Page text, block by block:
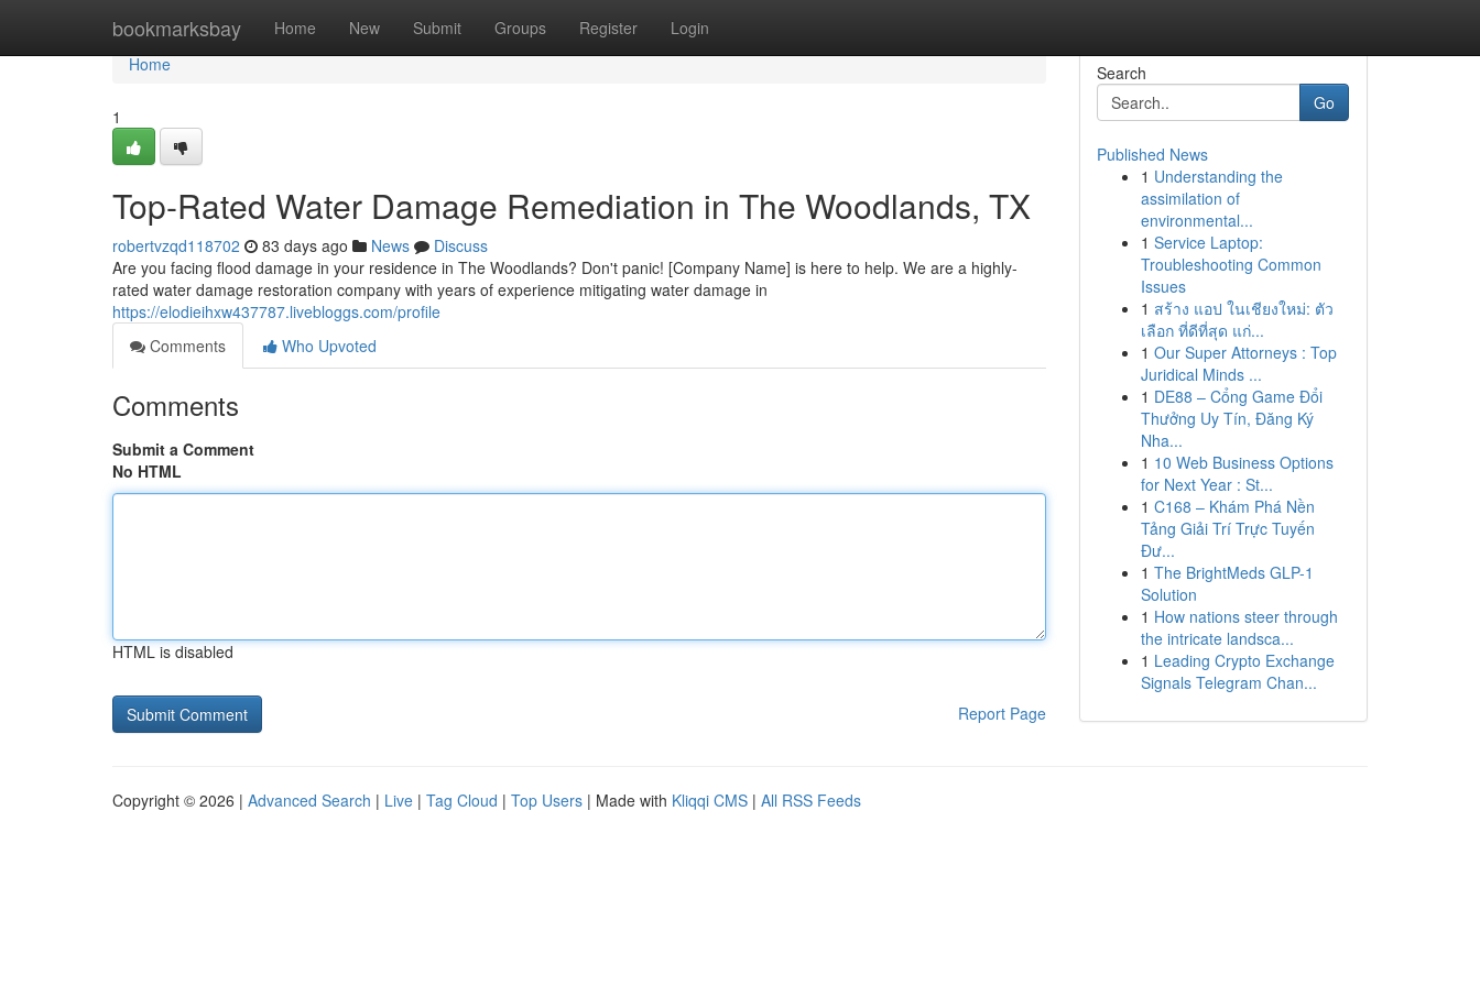
bookmarksbay Home New Submit Groups Register Login
Home
Home
1
Top-Rated Water Damage Remediation in The Woodlands, TX
robertvzqd118702 83 days ago News
Discuss
Are you facing flood damage in your residence in The Woodlands? Don't panic! [Company Name] is here to help. We are a highly-
rated water damage restoration company with years of experience mitigating water damage in
https://elodieihxw437787.livebloggs.com/profile
Comments
Who Upvoted
Comments
Submit a Comment
No HTML
HTML is disabled
Report Page
Search
Go
Published News
1 Understanding the
assimilation of
environmental...
1 Service Laptop:
Troubleshooting Common
Issues
1 สร้าง แอป ในเชียงใหม่: ตัว
เลือก ที่ดีที่สุด แก่...
1 Our Super Attorneys : Top
Juridical Minds ...
1 DE88 – Cổng Game Đổi
Thưởng Uy Tín, Đăng Ký
Nha...
1 10 Web Business Options
for Next Year : St...
1 C168 – Khám Phá Nền
Tảng Giải Trí Trực Tuyến
Đư...
1 The BrightMeds GLP-1
Solution
1 How nations steer through
the intricate landsca...
1 Leading Crypto Exchange
Signals Telegram Chan...
Copyright © 2026 | Advanced Search | Live | Tag Cloud | Top Users | Made with Kliqqi CMS | All RSS Feeds